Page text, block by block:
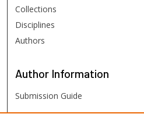
Collections
Disciplines
Authors
Author Information
Submission Guide